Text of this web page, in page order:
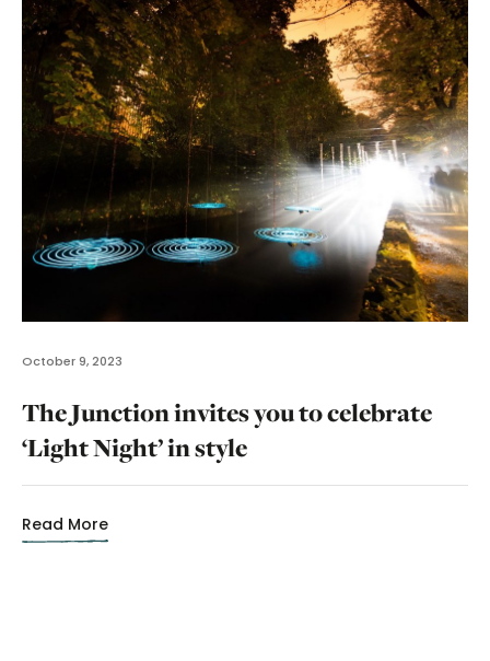
October 9, 2023
The Junction invites you to celebrate
‘Light Night’ in style
Read More